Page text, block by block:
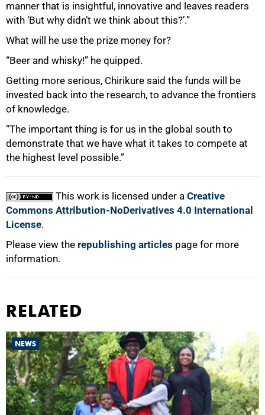
manner that is insightful, innovative and leaves readers
with ‘But why didn’t we think about this?’.”
What will he use the prize money for?
“Beer and whisky!” he quipped.
Getting more serious, Chirikure said the funds will be
invested back into the research, to advance the frontiers
of knowledge.
“The important thing is for us in the global south to
demonstrate that we have what it takes to compete at
the highest level possible.”
This work is licensed under a Creative
Commons Attribution-NoDerivatives 4.0 International
License.
Please view the republishing articles page for more
information.
RELATED
NEWS